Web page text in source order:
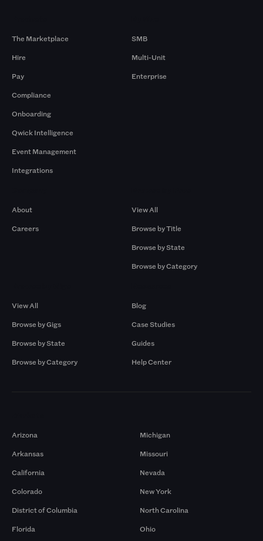
The Marketplace
Hire
Pay
Compliance
Onboarding
Qwick Intelligence
Event Management
Integrations
SMB
Multi-Unit
Enterprise
About
Careers
View All
Browse by Title
Browse by State
Browse by Category
View All
Browse by Gigs
Browse by State
Browse by Category
Blog
Case Studies
Guides
Help Center
Arizona
Arkansas
California
Colorado
District of Columbia
Florida
Michigan
Missouri
Nevada
New York
North Carolina
Ohio